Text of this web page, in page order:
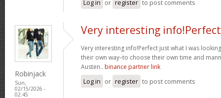
Log in or register to post comments
Robinjack
Sun,
02/15/2026 -
02:45
Very interesting info!Perfect
Very interesting info!Perfect just what I was
their own way–to choose their own time and
Austen.. binance partner link
Log in or register to post comments